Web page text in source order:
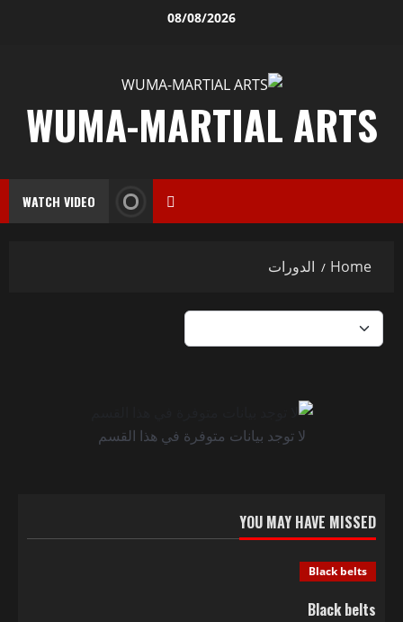
08/08/2026
WUMA-MARTIAL ARTS
WATCH VIDEO
Home الدورات
لا توجد بيانات متوفرة في هذا القسم
YOU MAY HAVE MISSED
Black belts
Black belts